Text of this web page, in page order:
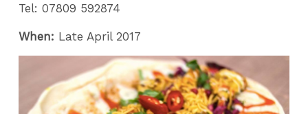
Tel: 07809 592874
When: Late April 2017